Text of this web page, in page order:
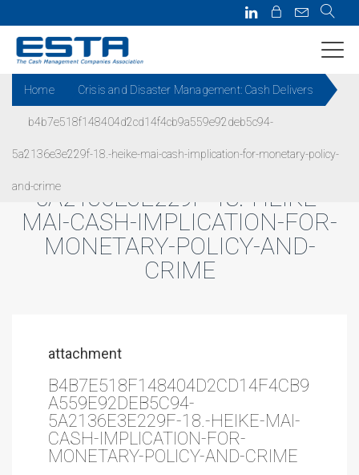
Home Crisis and Disaster Management: Cash Delivers
b4b7e518f148404d2cd14f4cb9a559e92deb5c94-
5a2136e3e229f-18.-heike-mai-cash-implication-for-monetary-policy-
and-crime
B4B7E518F148404D2CD14F4C
5A2136E3E229F-18.-HEIKE-
MAI-CASH-IMPLICATION-FOR-
MONETARY-POLICY-AND-
CRIME
attachment
B4B7E518F148404D2CD14F4CB9
A559E92DEB5C94-
5A2136E3E229F-18.-HEIKE-MAI-
CASH-IMPLICATION-FOR-
MONETARY-POLICY-AND-CRIME